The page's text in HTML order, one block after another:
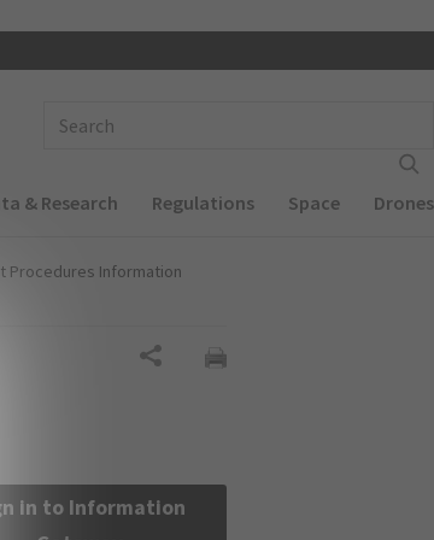
& Research Regulations Space Drones
Procedures Information
in to Information